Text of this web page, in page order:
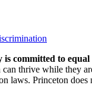
is committed to
can thrive while they
laws. Princeton